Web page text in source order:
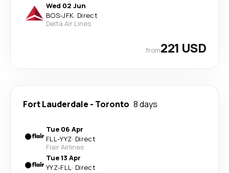
Wed 02 Jun
BOS-JFK· Direct
Delta Air Lines
from221 USD
Fort Lauderdale - Toronto 8 days
Tue 06 Apr
FLL-YYZ· Direct
Flair Airlines
Tue 13 Apr
YYZ-FLL· Direct